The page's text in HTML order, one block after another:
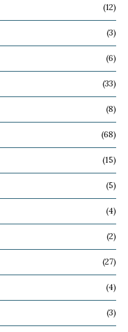
(12)
(3)
(6)
(33)
(8)
(68)
(15)
(5)
(4)
(2)
(27)
(4)
(3)